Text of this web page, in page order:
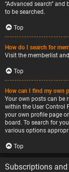
“Advanced search”
to be searched.
Top
How do I search for
Visit the memberlist
Top
How can I find my own
Your own posts can be
within the User Control
your own profile page
board. To search for
various options
Top
Subscriptions